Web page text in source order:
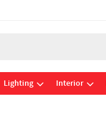
Lighting Interior